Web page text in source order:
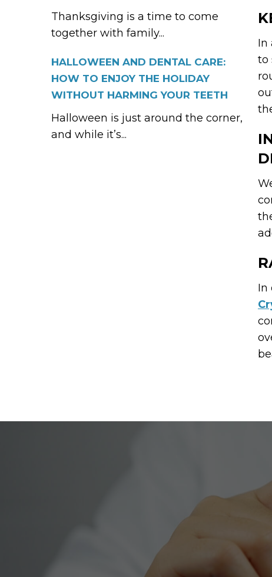
Thanksgiving is a time to come
together with family...
HALLOWEEN AND DENTAL CARE:
HOW TO ENJOY THE HOLIDAY
WITHOUT HARMING YOUR TEETH
Halloween is just around the corner,
and while it’s...
In
to
In